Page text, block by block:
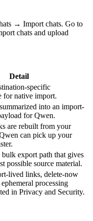
→ Import chats. Go to
chats and upload
Detail
specific
for native import.
into an import-
for Qwen.
are rebuilt from your
can pick up your
export path that gives
possible source material.
lived links, delete-now
processing
in Privacy and Security.